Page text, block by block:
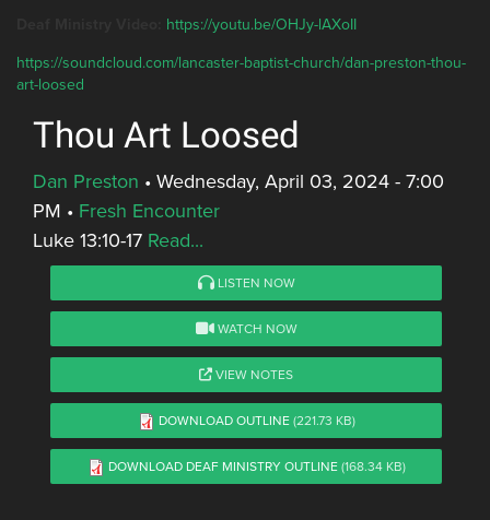
https://youtu.be/OHJy-lAXoII
https://soundcloud.com/lancaster-baptist-church/dan-preston-thou-
art-loosed
Thou Art Loosed
Dan Preston • Wednesday, April 03, 2024 - 7:00
PM • Fresh Encounter
Luke 13:10-17 Read...
LISTEN NOW
WATCH NOW
VIEW NOTES
DOWNLOAD OUTLINE (221.73 KB)
DOWNLOAD DEAF MINISTRY OUTLINE (168.34 KB)